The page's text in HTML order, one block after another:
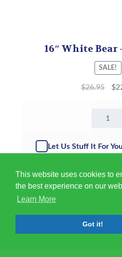
This website uses cookies to
the best experience on our
Learn More
Got it!
16″ White Bear
SALE!
$26.95 $
White
-
Kit
Let Us Stuff It For You
T-Shirt▼
International
Suspended Until